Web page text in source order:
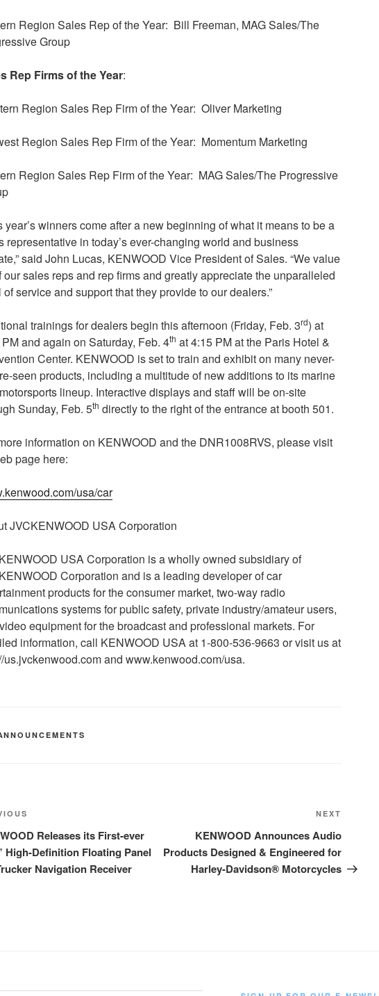
Region Sales Rep of the Year: Bill Freeman, MAG Sales/The
Group
Rep Firms of the Year:
Region Sales Rep Firm of the Year: Oliver Marketing
Region Sales Rep Firm of the Year: Momentum Marketing
Region Sales Rep Firm of the Year: MAG Sales/The Progressive
year’s winners come after a new beginning of what it means to be a
representative in today’s ever-changing world and business
said John Lucas, KENWOOD Vice President of Sales. “We value
our sales reps and rep firms and greatly appreciate the unparalleled
of service and support that they provide to our dealers.”
trainings for dealers begin this afternoon (Friday, Feb. 3rd) at
and again on Saturday, Feb. 4th at 4:15 PM at the Paris Hotel &
Center. KENWOOD is set to train and exhibit on many never-
seen products, including a multitude of new additions to its marine
lineup. Interactive displays and staff will be on-site
Sunday, Feb. 5th directly to the right of the entrance at booth 501.
information on KENWOOD and the DNR1008RVS, please visit
page here:
usa/car
JVCKENWOOD USA Corporation
USA Corporation is a wholly owned subsidiary of
Corporation and is a leading developer of car
products for the consumer market, two-way radio
systems for public safety, private industry/amateur users,
equipment for the broadcast and professional markets. For
information, call KENWOOD USA at 1-800-536-9663 or visit us at
us.jvckenwood.com and www.kenwood.com/usa.
Releases its First-ever
High-Definition Floating Panel
Navigation Receiver
Post
NEXT
KENWOOD Announces Audio
Products Designed & Engineered for
Harley-Davidson® Motorcycles